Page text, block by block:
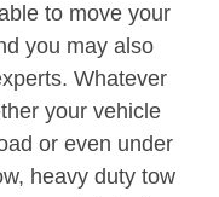
to move your
you may also
Whatever
your vehicle
or even under
heavy duty tow